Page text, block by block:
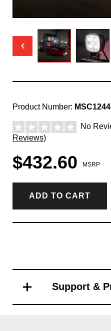
Product Number:
No
Reviews)
$432.60 MSRP
ADD TO CART
Support &